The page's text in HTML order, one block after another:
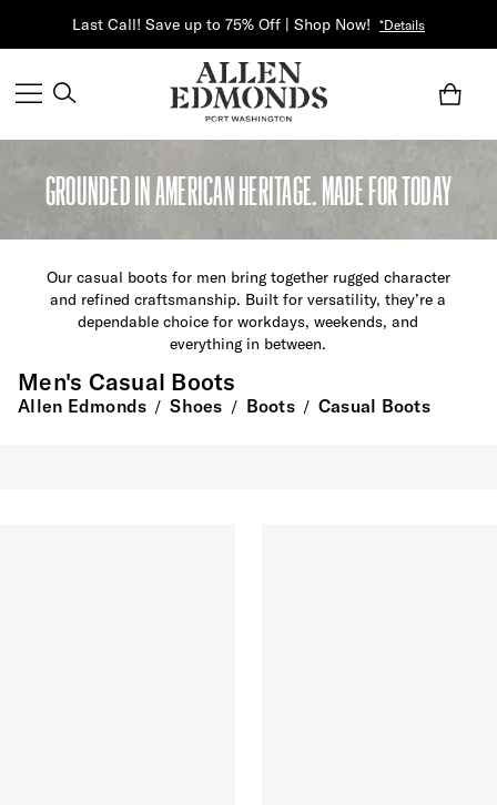
Last Call! Save up to 75% Off | Shop Now! *Details
GROUNDED IN AMERICAN HERITAGE. MADE FOR TODAY
Our casual boots for men bring together rugged character
and refined craftsmanship. Built for versatility,they’re a
dependable choice for workdays, weekends, and
everything in between.
Men's Casual Boots
Allen Edmonds / Shoes / Boots / Casual Boots